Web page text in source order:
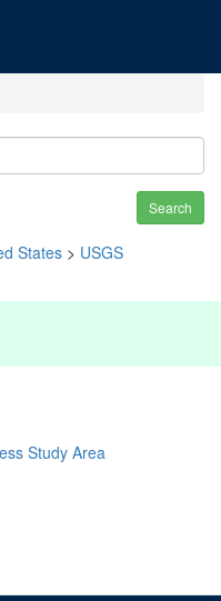
Search
States > USGS
Study Area